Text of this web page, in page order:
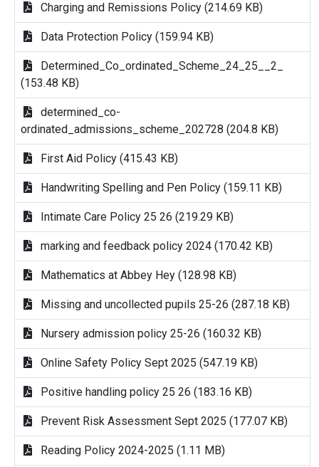
Charging and Remissions Policy (214.69 KB)
Data Protection Policy (159.94 KB)
Determined_Co_ordinated_Scheme_24_25__2_
(153.48 KB)
determined_co-
ordinated_admissions_scheme_202728 (204.8 KB)
First Aid Policy (415.43 KB)
Handwriting Spelling and Pen Policy (159.11 KB)
Intimate Care Policy 25 26 (219.29 KB)
marking and feedback policy 2024 (170.42 KB)
Mathematics at Abbey Hey (128.98 KB)
Missing and uncollected pupils 25-26 (287.18 KB)
Nursery admission policy 25-26 (160.32 KB)
Online Safety Policy Sept 2025 (547.19 KB)
Positive handling policy 25 26 (183.16 KB)
Prevent Risk Assessment Sept 2025 (177.07 KB)
Reading Policy 2024-2025 (1.11 MB)